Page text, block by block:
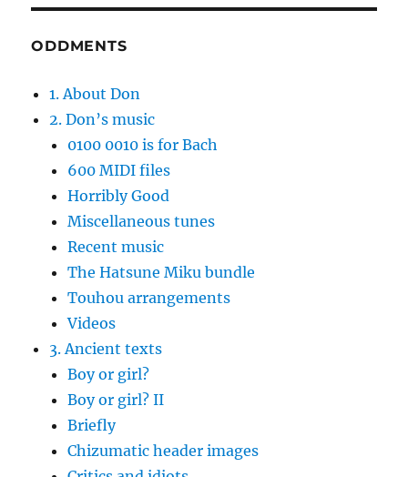
ODDMENTS
1. About Don
2. Don’s music
0100 0010 is for Bach
600 MIDI files
Horribly Good
Miscellaneous tunes
Recent music
The Hatsune Miku bundle
Touhou arrangements
Videos
3. Ancient texts
Boy or girl?
Boy or girl? II
Briefly
Chizumatic header images